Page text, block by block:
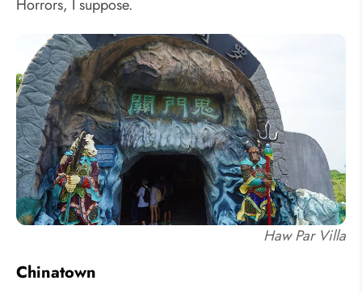
Horrors, I suppose.
Haw Par Villa
Chinatown